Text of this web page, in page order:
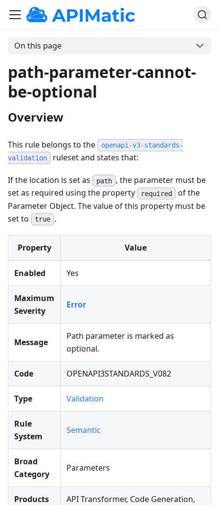
On this page
path-parameter-cannot-
be-optional
Overview
This rule belongs to the
openapi-v3-standards-
validation
ruleset and states that:
If the location is set as path , the parameter must be
set as required using the property
required
of the
Parameter Object. The value of this property must be
set to
true .
Property Value
Enabled Yes
Maximum
Severity
Error
Message
Path parameter is marked as
optional.
Code OPENAPI3STANDARDS_V082
Type Validation
Rule
System
Semantic
Broad
Category
Parameters
Products
API Transformer, Code Generation,